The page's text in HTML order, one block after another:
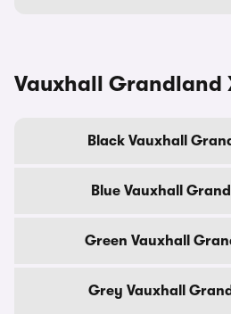
Vauxhall Grandland
Black Vauxhall
Blue Vauxhall
Green Vauxhall
Grey Vauxhall